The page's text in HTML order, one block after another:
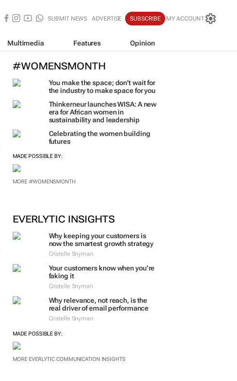
SUBMIT NEWS ADVERTISE SUBSCRIBE MY ACCOUNT
Multimedia Features Opinion
#WOMENSMONTH
You make the space; don't wait for
the industry to make space for you
Thinkerneur launches WISA: A new
sustainability and leadership
Celebrating the women building
MORE #WOMENSMONTH
EVERLYTIC INSIGHTS
Why keeping your customers is
now the smartest growth strategy
Your customers know when you’re
faking it
Cristelle Snyman
real driver of email performance